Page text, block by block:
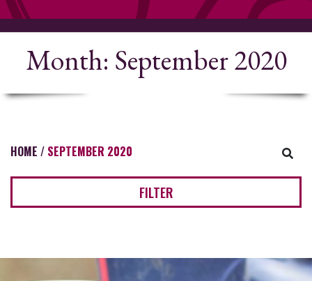
Month: September 2020
HOME / SEPTEMBER 2020
FILTER